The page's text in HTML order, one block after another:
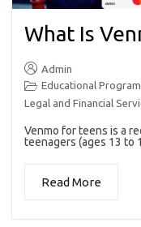
What Is
Admin
Educational
Legal and Financial
Venmo for teens is a
teenagers (ages 13 to
Read More